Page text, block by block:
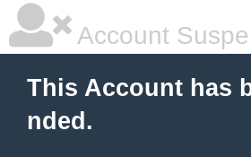
Account
This Account has
nded.